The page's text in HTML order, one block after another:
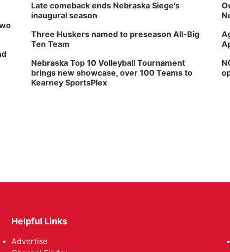
Late comeback ends Nebraska Siege's
inaugural season
Three Huskers named to preseason All-Big
Ten Team
Nebraska Top 10 Volleyball Tournament
brings new showcase, over 100 Teams to
Kearney SportsPlex
Helpful Links
Advertise